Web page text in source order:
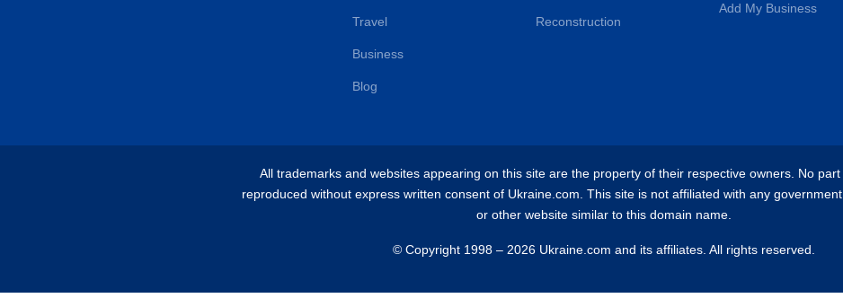
Travel
Business
Blog
Reconstruction
Add My Business
All trademarks and websites appearing on this site are the property of their respective owners. No
reproduced without express written consent of Ukraine.com. This site is not affiliated with any
or other website similar to this domain name.
© Copyright 1998 – 2026 Ukraine.com and its affiliates. All rights reserved.